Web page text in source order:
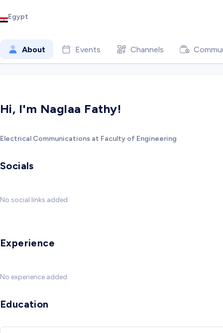
Egypt
About Events Channels
Hi, I'm Naglaa Fathy!
Electrical Communications at Faculty of Engineering
Socials
No social links added
Experience
No experience added
Education